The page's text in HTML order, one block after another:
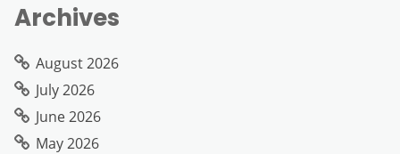
Archives
August 2026
July 2026
June 2026
May 2026